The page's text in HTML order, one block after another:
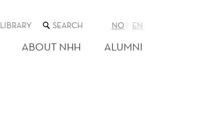
LIBRARY SEARCH
THE
WEB
SITE
NO EN
ABOUT NHH ALUMNI